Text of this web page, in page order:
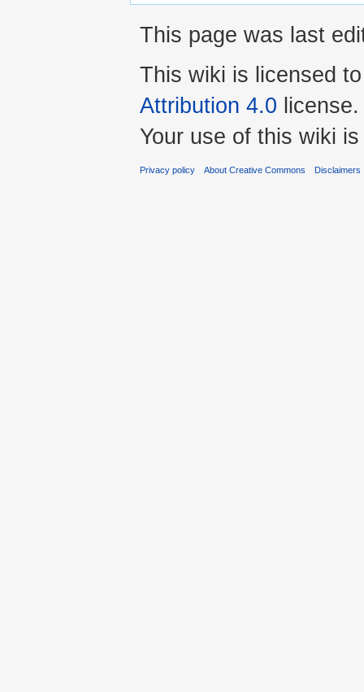
This page was last
This wiki is licensed
Attribution 4.0 license.
Your use of this wiki
Privacy policy About Creative Commons Disclaimers